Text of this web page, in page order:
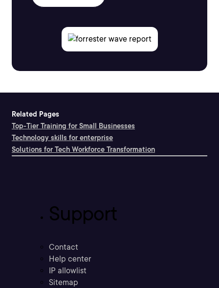
Related Pages
Top-Tier Training for Small Businesses
Technology skills for enterprise
Solutions for Tech Workforce Transformation
Support
Contact
Help center
IP allowlist
Sitemap